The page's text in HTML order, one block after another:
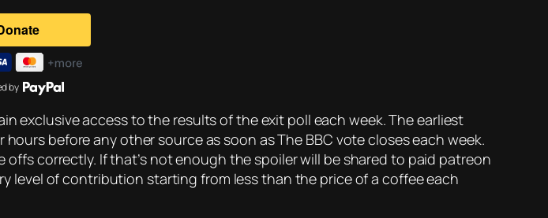
by
exclusive access to the results of the exit poll each week. The earliest
before any other source as soon as The BBC vote closes each week.
correctly. If that’s not enough the spoiler will be shared to paid patreon
level of contribution starting from less than the price of a coffee each